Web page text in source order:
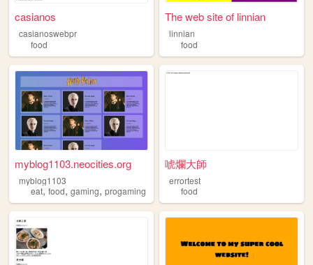
casianos
casianoswebpr
food
The web site of linnian
linnian
food
myblog1103.neocities.org
myblog1103
eat,food, gaming, progaming
唬爛大師
errortest
food